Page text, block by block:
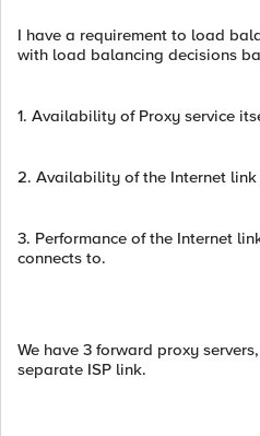
I have a requirement to load
with load balancing decisions
1. Availability of Proxy service
2. Availability of the Internet
3. Performance of the Internet
connects to.
We have 3 forward proxy
separate ISP link.